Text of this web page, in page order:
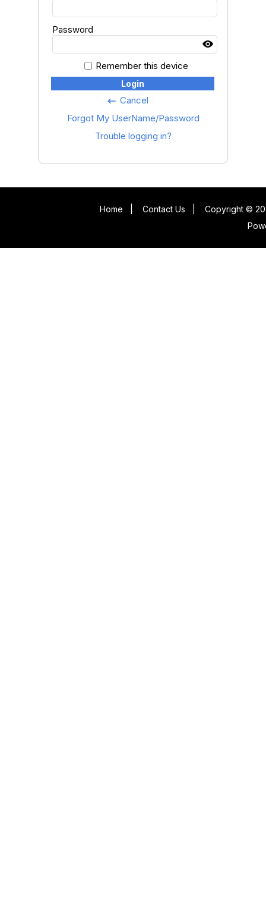
Password
Remember this device
Login
keyboard_backspace Cancel
Forgot My UserName/Password
Trouble logging in?
Home Contact Us
Copyright ©